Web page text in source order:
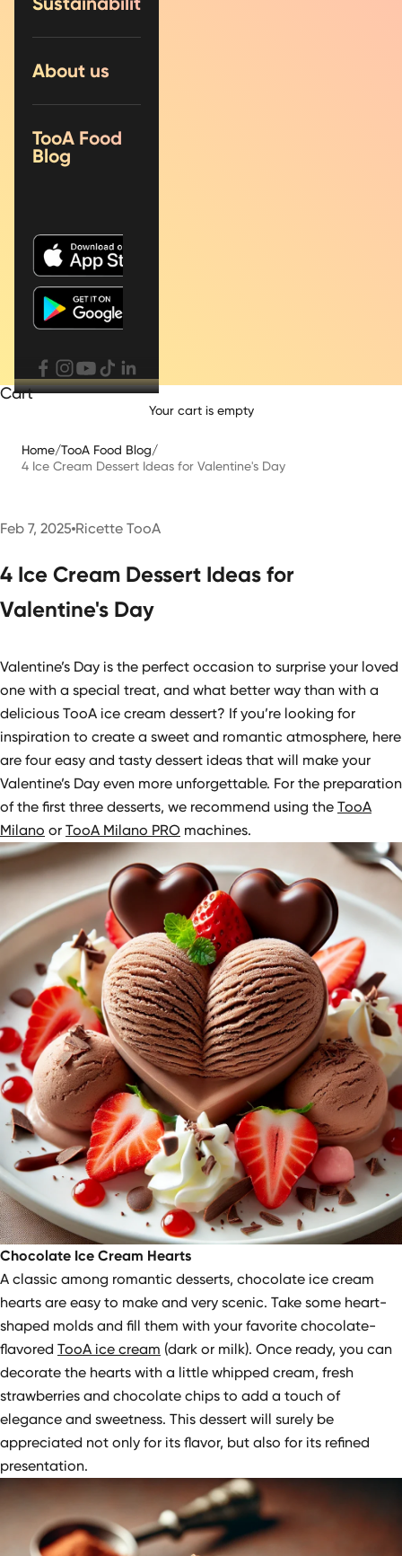
About us
TooA Food
Blog
Cart
Your cart is empty
Home/TooA Food Blog/
4 Ice Cream Dessert Ideas for Valentine's Day
Feb 7, 2025 Ricette TooA
4 Ice Cream Dessert Ideas for
Valentine's Day
Valentine’s Day is the perfect occasion to surprise your loved
one with a special treat, and what better way than with a
delicious TooA ice cream dessert? If you’re looking for
inspiration to create a sweet and romantic atmosphere, here
are four easy and tasty dessert ideas that will make your
Valentine’s Day even more unforgettable. For the preparation
of the first three desserts, we recommend using the TooA
Milano or TooA Milano PRO machines.
Chocolate Ice Cream Hearts
A classic among romantic desserts, chocolate ice cream
hearts are easy to make and very scenic. Take some heart-
shaped molds and fill them with your favorite chocolate-
flavored TooA ice cream (dark or milk). Once ready, you can
decorate the hearts with a little whipped cream, fresh
strawberries and chocolate chips to add a touch of
elegance and sweetness. This dessert will surely be
appreciated not only for its flavor, but also for its refined
presentation.